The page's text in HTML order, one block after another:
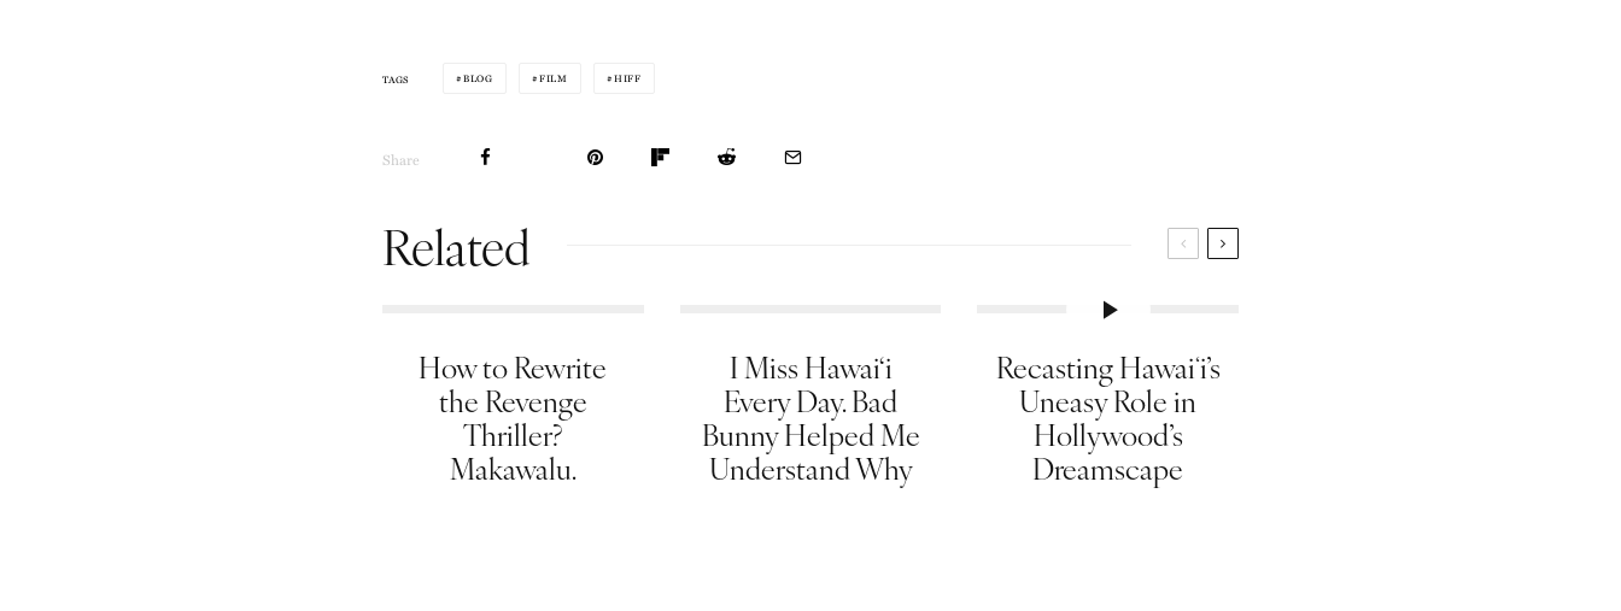
TAGS BLOG FILM HIFF
Share
Related
How to Rewrite
the Revenge
Thriller?
Makawalu.
I Miss Hawai‘i
Every Day. Bad
Bunny Helped Me
Understand Why
Recasting Hawaiʻi’s
Uneasy Role in
Hollywood’s
Dreamscape